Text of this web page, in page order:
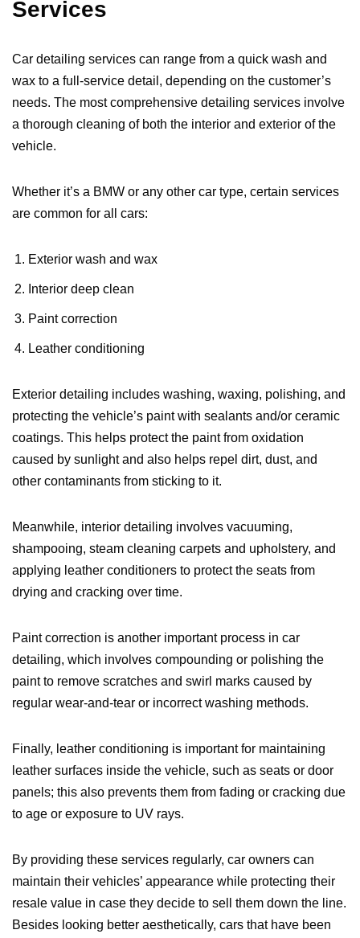
Services
Car detailing services can range from a quick wash and
wax to a full-service detail, depending on the customer’s
needs. The most comprehensive detailing services involve
a thorough cleaning of both the interior and exterior of the
vehicle.
Whether it’s a BMW or any other car type, certain services
are common for all cars:
Exterior wash and wax
Interior deep clean
Paint correction
Leather conditioning
Exterior detailing includes washing, waxing, polishing, and
protecting the vehicle’s paint with sealants and/or ceramic
coatings. This helps protect the paint from oxidation
caused by sunlight and also helps repel dirt, dust, and
other contaminants from sticking to it.
Meanwhile, interior detailing involves vacuuming,
shampooing, steam cleaning carpets and upholstery, and
applying leather conditioners to protect the seats from
drying and cracking over time.
Paint correction is another important process in car
detailing, which involves compounding or polishing the
paint to remove scratches and swirl marks caused by
regular wear-and-tear or incorrect washing methods.
Finally, leather conditioning is important for maintaining
leather surfaces inside the vehicle, such as seats or door
panels; this also prevents them from fading or cracking due
to age or exposure to UV rays.
By providing these services regularly, car owners can
maintain their vehicles’ appearance while protecting their
resale value in case they decide to sell them down the line.
Besides looking better aesthetically, cars that have been